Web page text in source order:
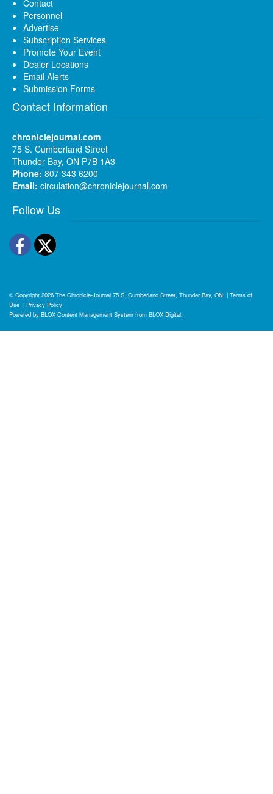
Contact
Personnel
Advertise
Subscription Services
Promote Your Event
Dealer Locations
Email Alerts
Submission Forms
Contact Information
chroniclejournal.com
75 S. Cumberland Street
Thunder Bay, ON P7B 1A3
Phone: 807 343 6200
Email: circulation@chroniclejournal.com
Follow Us
Facebook
Twitter
© Copyright 2026 The Chronicle-Journal 75 S. Cumberland Street, Thunder Bay, ON | Terms of
Use | Privacy Policy
Powered by BLOX Content Management System from BLOX Digital